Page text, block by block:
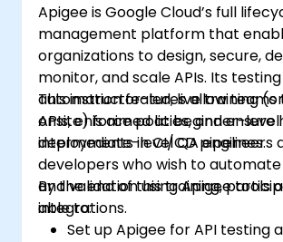
Apigee is Google Cloud’s full
management platform that
organizations to design, secure,
monitor, and scale APIs. Its
automation features allow teams
APIs, enforce policies, and
deployments in CI/CD pipelines.
This instructor-led, live training
onsite) is aimed at beginner-
intermediate-level QA engineers
developers who wish to automate
and validation using Apigee tools
integrations.
By the end of this training,
able to:
Set up Apigee for API testing